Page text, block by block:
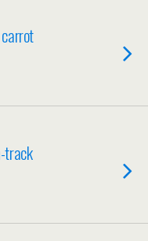
track